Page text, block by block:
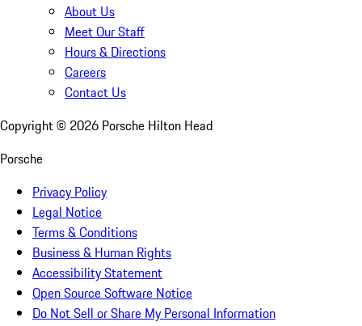
About Us
Meet Our Staff
Hours & Directions
Careers
Contact Us
Copyright © 2026 Porsche Hilton Head
Porsche
Privacy Policy
Legal Notice
Terms & Conditions
Business & Human Rights
Accessibility Statement
Open Source Software Notice
Do Not Sell or Share My Personal Information